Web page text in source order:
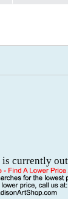
is currently